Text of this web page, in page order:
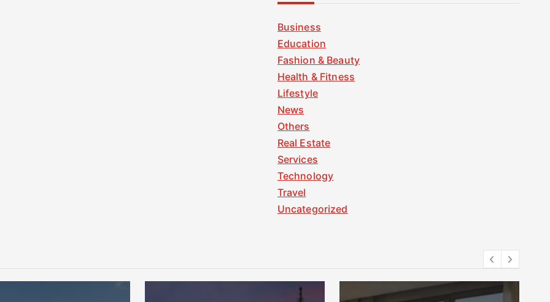
Business
Education
Fashion & Beauty
Health & Fitness
Lifestyle
News
Others
Real Estate
Services
Technology
Travel
Uncategorized